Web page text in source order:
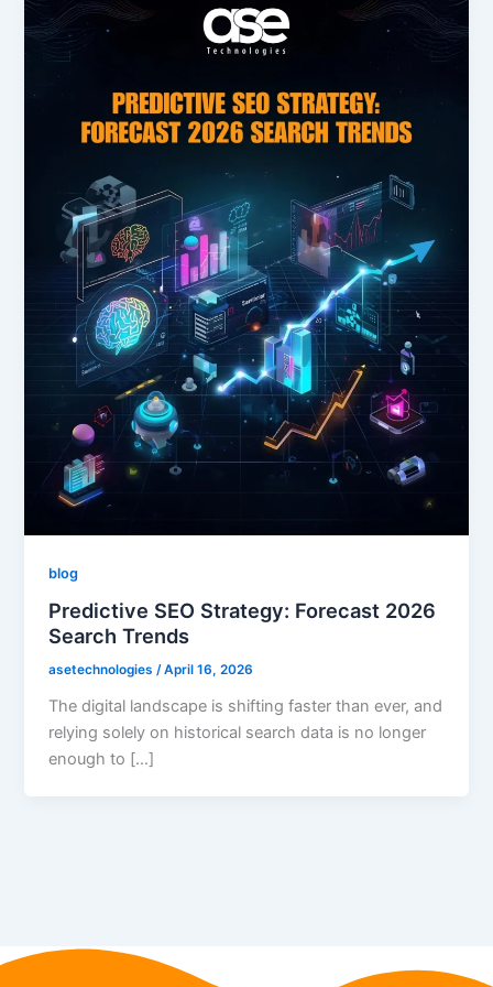
blog
Predictive SEO Strategy: Forecast 2026
Search Trends
asetechnologies/April 16, 2026
The digital landscape is shifting faster than ever, and
relying solely on historical search data is no longer
enough to […]